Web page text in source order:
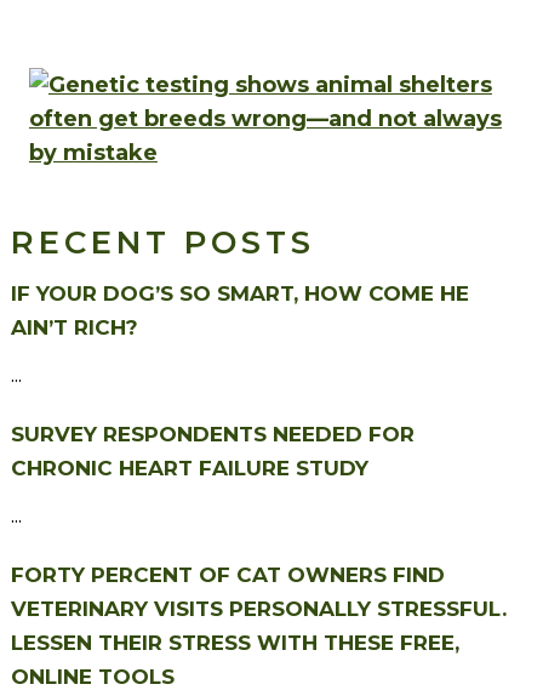
RECENT POSTS
IF YOUR DOG’S SO SMART, HOW COME HE
AIN’T RICH?
...
SURVEY RESPONDENTS NEEDED FOR
CHRONIC HEART FAILURE STUDY
...
FORTY PERCENT OF CAT OWNERS FIND
VETERINARY VISITS PERSONALLY STRESSFUL.
LESSEN THEIR STRESS WITH THESE FREE,
ONLINE TOOLS